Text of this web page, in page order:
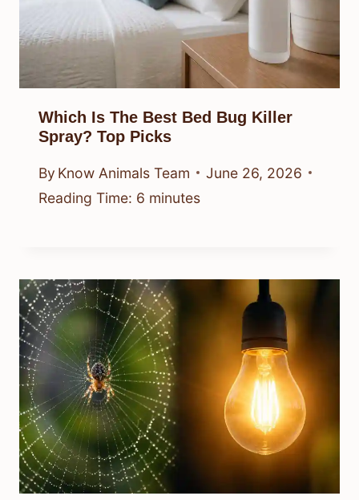
Which Is The Best Bed Bug Killer
Spray? Top Picks
By Know Animals Team
June 26, 2026
Reading Time: 6 minutes